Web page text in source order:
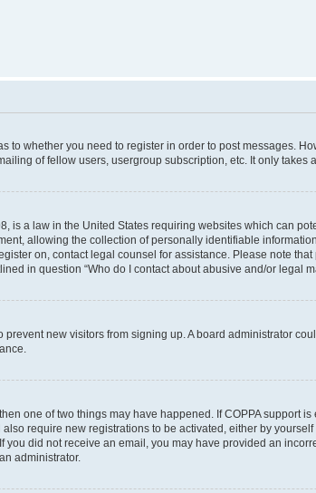
to whether you need to register in order to post messages.
of fellow users, usergroup subscription, etc. It only takes
is a law in the United States requiring websites which can
allowing the collection of personally identifiable
on, contact legal counsel for assistance. Please note
in question “Who do I contact about abusive and/or legal
new visitors from signing up. A board administrator
one of two things may have happened. If COPPA
require new registrations to be activated, either by
did not receive an email, you may have provided an
administrator.